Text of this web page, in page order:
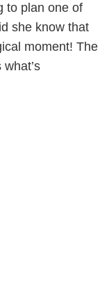
to plan one of
she know that
moment! The